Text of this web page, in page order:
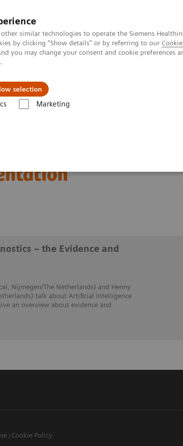
similar technologies to operate the Siemens
by clicking "Show details" or by referring to our
you may change your consent and cookie preferences
selection
Marketing
– the
– the Evidence and
Nijmegen/The Netherlands) and Henny
talk about Artificial Intelligence
an overview about evidence and
Cookie Policy